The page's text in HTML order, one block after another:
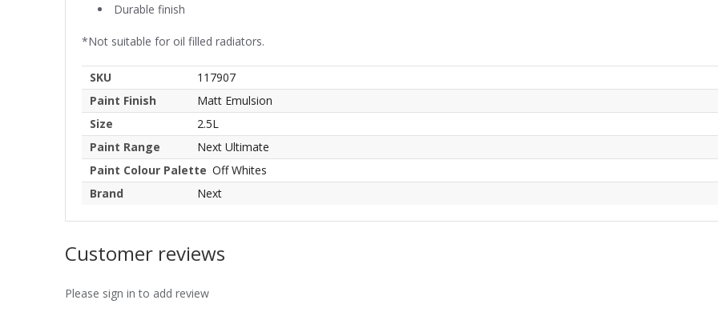
Durable finish
*Not suitable for oil filled radiators.
SKU
117907
Paint Finish
Matt Emulsion
Size
2.5L
Paint Range
Next Ultimate
Paint Colour Palette Off Whites
Brand
Next
Customer reviews
Please sign in to add review